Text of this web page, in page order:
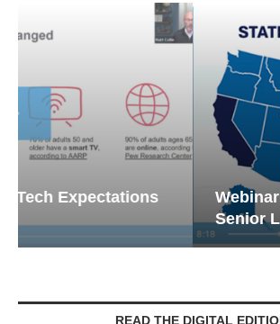
Webinar: Emergency
Senior Living — Navigating...
READ THE DIGITAL